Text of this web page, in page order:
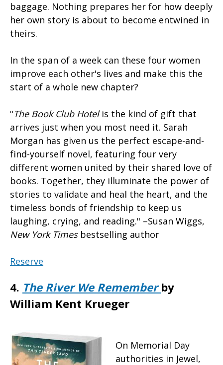
baggage. Nothing prepares her for how deeply
her own story is about to become entwined in
theirs.
In the span of a week can these four women
improve each other's lives and make this the
start of a whole new chapter?
"The Book Club Hotelis the kind of gift that
arrives just when you most need it. Sarah
Morgan has given us the perfect escape-and-
find-yourself novel, featuring four very
different women united by their shared love of
books. Together, they illuminate the power of
stories to validate and heal the heart, and the
timeless bonds of friendship to keep us
laughing, crying, and reading." –Susan Wiggs,
New York Timesbestselling author
Reserve
4. The River We Rememberby
William Kent Krueger
On Memorial Day
authorities in Jewel,